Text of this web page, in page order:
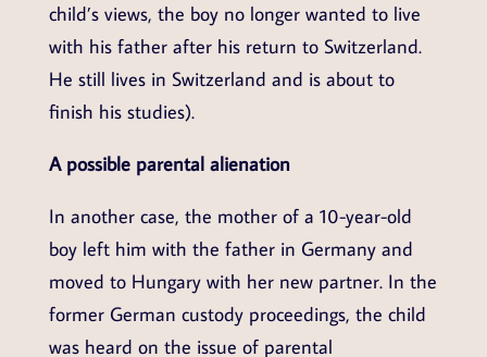
child’s views, the boy no longer wanted to live
with his father after his return to Switzerland.
He still lives in Switzerland and is about to
finish his studies).
A possible parental alienation
In another case, the mother of a 10-year-old
boy left him with the father in Germany and
moved to Hungary with her new partner. In the
former German custody proceedings, the child
was heard on the issue of parental